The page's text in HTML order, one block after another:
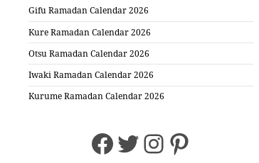
Gifu Ramadan Calendar 2026
Kure Ramadan Calendar 2026
Otsu Ramadan Calendar 2026
Iwaki Ramadan Calendar 2026
Kurume Ramadan Calendar 2026
Facebook
Twitter
Instagram
Pinterest